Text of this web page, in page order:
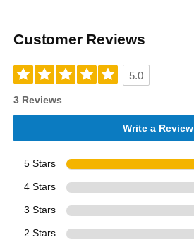
Customer Reviews
5.0
3 Reviews
Write a Review
5 Stars
4 Stars
3 Stars
2 Stars